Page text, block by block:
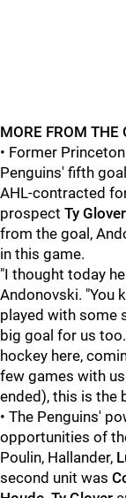
MORE FROM THE
• Former
Penguins' fifth
AHL-contracted
prospect Ty Glover
from the goal,
in this game.
"I thought today
Andonovski. "You
played with some
big goal for us
hockey here,
few games with
ended), this is the
• The Penguins'
opportunities of
Poulin, Hallander,
second unit was